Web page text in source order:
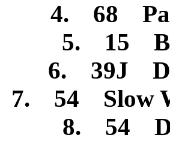
4. 68
5. 15
6. 39J
7. 54 Slow
8. 54